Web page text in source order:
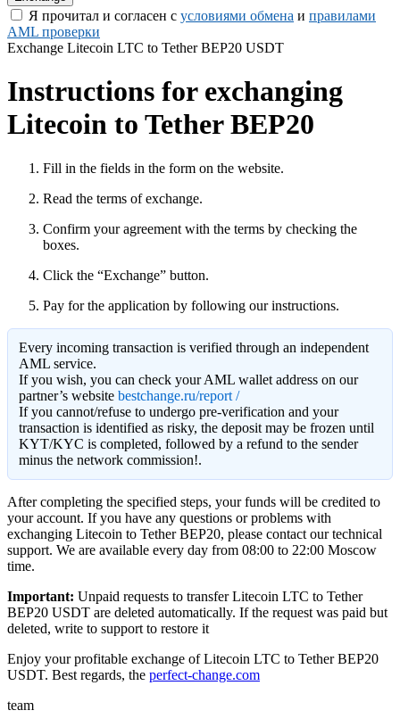
Я прочитал и согласен с условиями обмена и правилами
AML проверки
Exchange Litecoin LTC to Tether BEP20 USDT
Instructions for exchanging
Litecoin to Tether BEP20
Fill in the fields in the form on the website.
Read the terms of exchange.
Confirm your agreement with the terms by checking the
boxes.
Click the “Exchange” button.
Pay for the application by following our instructions.
Every incoming transaction is verified through an independent
AML service.
If you wish, you can check your AML wallet address on our
partner’s website bestchange.ru/report /
If you cannot/refuse to undergo pre-verification and your
transaction is identified as risky, the deposit may be frozen until
KYT/KYC is completed, followed by a refund to the sender
minus the network commission!.
After completing the specified steps, your funds will be credited to
your account. If you have any questions or problems with
exchanging Litecoin to Tether BEP20, please contact our technical
support. We are available every day from 08:00 to 22:00 Moscow
time.
Important: Unpaid requests to transfer Litecoin LTC to Tether
BEP20 USDT are deleted automatically. If the request was paid but
deleted, write to support to restore it
Enjoy your profitable exchange of Litecoin LTC to Tether BEP20
USDT. Best regards, the perfect-change.com
team